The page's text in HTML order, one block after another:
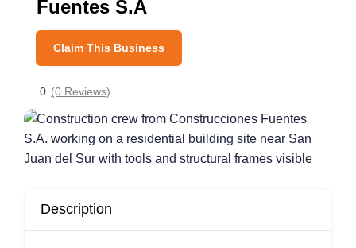
Fuentes S.A
Claim This Business
0 (0 Reviews)
Description